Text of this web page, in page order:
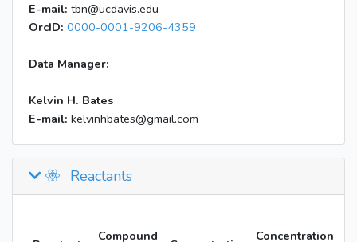
E-mail: tbn@ucdavis.edu
OrcID: 0000-0001-9206-4359
Data Manager:
Kelvin H. Bates
E-mail: kelvinhbates@gmail.com
Reactants
Compound
Concentration